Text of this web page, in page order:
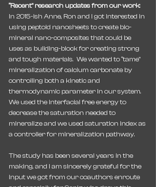
“Recent” research updates from our work:
In 2015-ish Anne, Ron and I got interested in
using peptoid nanosheets to create bio-
mineral nano-composites that could be
uses as building-block for creating strong
and tough materials.  We wanted to “tame”
mineralization of calcium carbonate by
controlling both a kinetic and
thermodynamic parameter in our system.
We used the interfacial free energy to
decrease the saturation needed to
mineralize and we used saturation index as
a controller for mineralization pathway.
The study has been several years in the
making, and I am sincerely grateful for the
input we got from our coauthors enroute